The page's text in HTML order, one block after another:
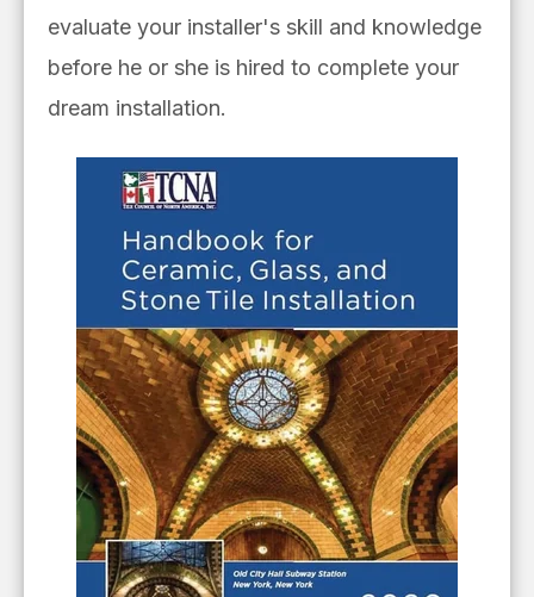
evaluate your installer's skill and knowledge
before he or she is hired to complete your
dream installation.